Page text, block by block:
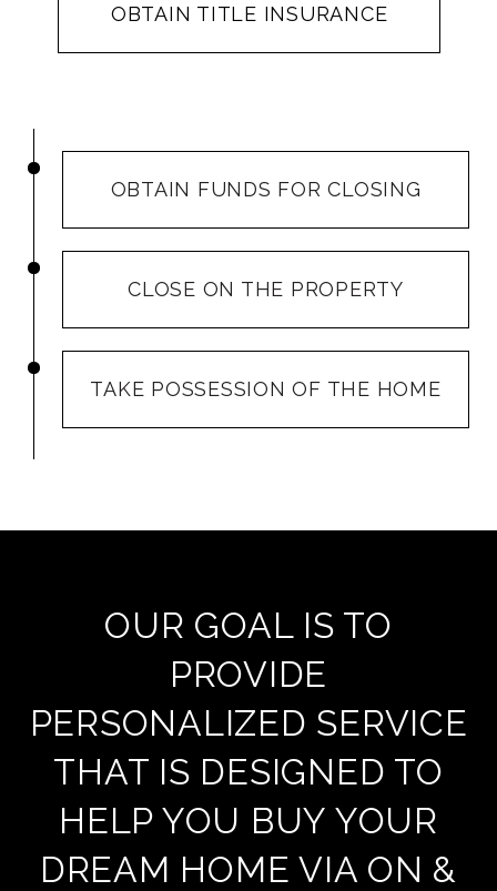
OBTAIN TITLE INSURANCE
OBTAIN FUNDS FOR CLOSING
CLOSE ON THE PROPERTY
TAKE POSSESSION OF THE HOME
OUR GOAL IS TO
PROVIDE
PERSONALIZED SERVICE
THAT IS DESIGNED TO
HELP YOU BUY YOUR
DREAM HOME VIA ON &